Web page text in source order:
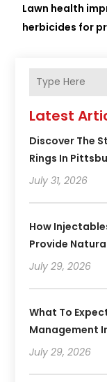
Lawn health
herbicides for
Latest
Discover The
Rings In
July 31, 2026
How
Provide
July 29, 2026
What To
Management
July 29, 2026